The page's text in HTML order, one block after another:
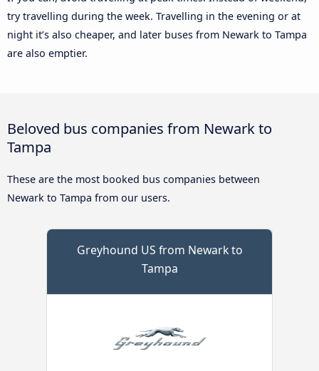
try travelling during the week. Travelling in the evening or at
night it’s also cheaper, and later buses from Newark to Tampa
are also emptier.
Beloved bus companies from Newark to
Tampa
These are the most booked bus companies between
Newark to Tampa from our users.
Greyhound US from Newark to
Tampa